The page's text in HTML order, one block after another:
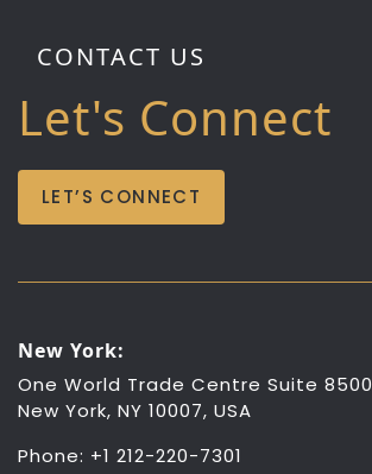
CONTACT US
Let's Connect
LET’S CONNECT
New York:
One World Trade Centre Suite 8500
New York, NY 10007, USA
Phone: +1 212-220-7301